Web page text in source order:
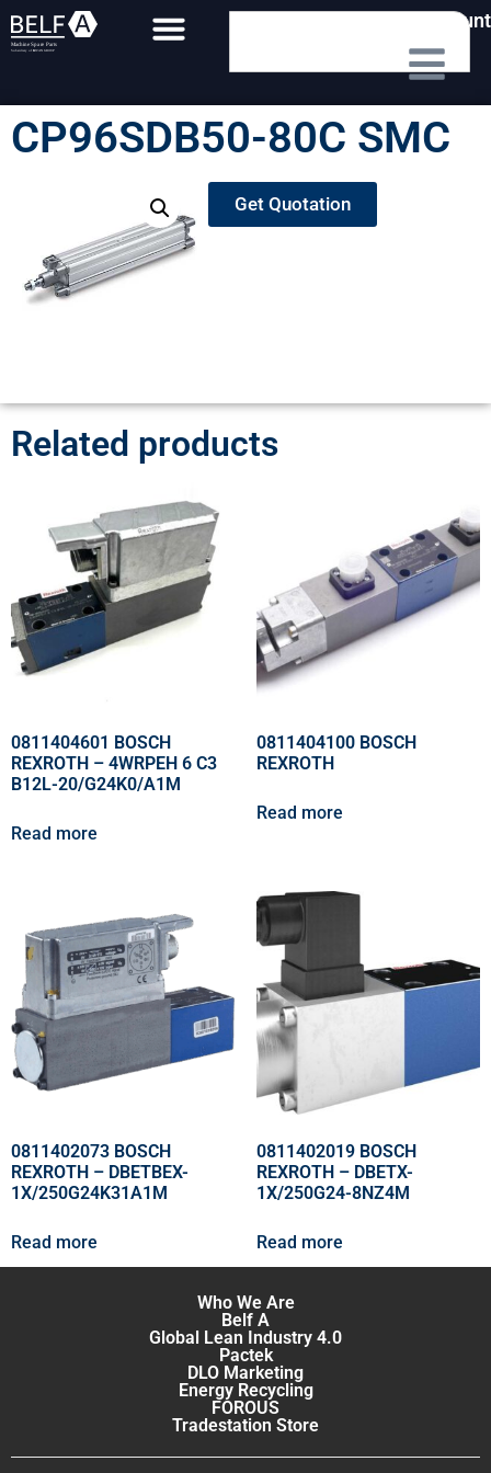
My Account
CP96SDB50-80C SMC
Get Quotation
Related products
0811404601 BOSCH
REXROTH – 4WRPEH 6 C3
B12L-20/G24K0/A1M
Read more
0811404100 BOSCH
REXROTH
Read more
0811402073 BOSCH
REXROTH – DBETBEX-
1X/250G24K31A1M
Read more
0811402019 BOSCH
REXROTH – DBETX-
1X/250G24-8NZ4M
Read more
Who We Are
Belf A
Global Lean Industry 4.0
Pactek
DLO Marketing
Energy Recycling
FOROUS
Tradestation Store